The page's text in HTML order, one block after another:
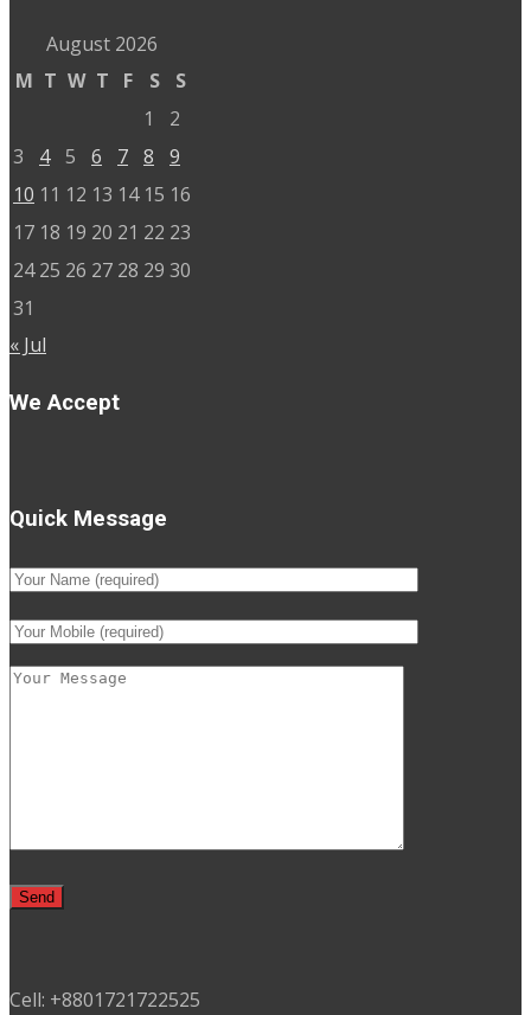
August 2026
M T W T F S
S
1
2
3
4 5 6 7 8
9
10 11 12 13 14 15 16
17 18 19 20 21 22 23
24 25 26 27 28 29 30
31
« Jul
We Accept
Quick Message
Cell: +8801721722525